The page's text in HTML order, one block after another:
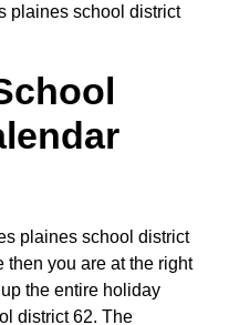
plaines school district
plaines school district
you are at the right
the entire holiday
district 62. The